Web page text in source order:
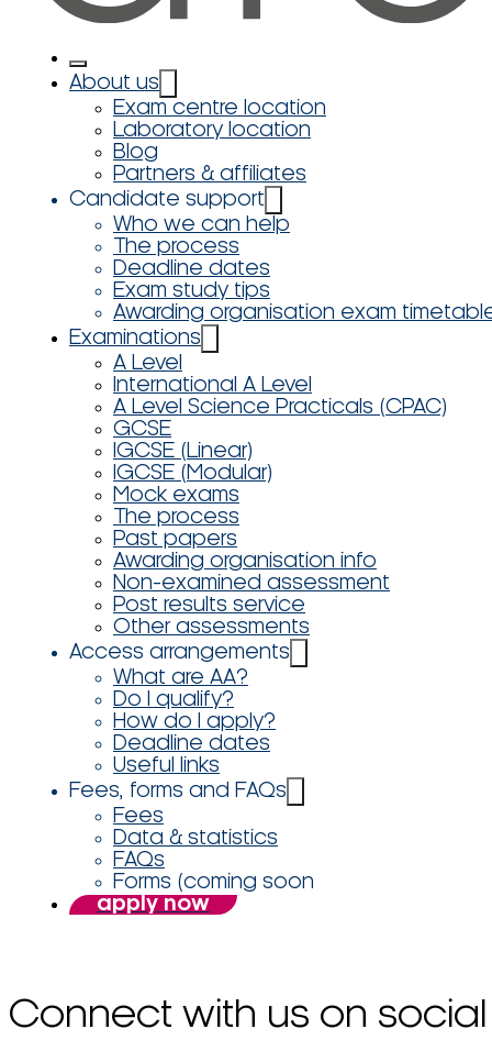
About us
Exam centre location
Laboratory location
Blog
Partners & affiliates
Candidate support
Who we can help
The process
Deadline dates
Exam study tips
Awarding organisation exam
Examinations
A Level
International A Level
A Level Science Practicals (CPAC)
GCSE
IGCSE (Linear)
IGCSE (Modular)
Mock exams
The process
Past papers
Awarding organisation info
Non-examined assessment
Post results service
Other assessments
Access arrangements
What are AA?
Do I qualify?
How do I apply?
Deadline dates
Useful links
Fees, forms and FAQs
Fees
Data & statistics
FAQs
Forms (coming soon
apply now
Connect with us on social